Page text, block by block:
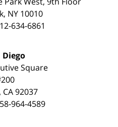
, NY 10010
634-6861
Diego
Square
, CA 92037
964-4589